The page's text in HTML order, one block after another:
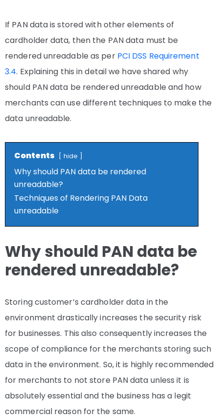
If PAN data is stored with other elements of
cardholder data, then the PAN data must be
rendered unreadable as per PCI DSS Requirement
3.4. Explaining this in detail we have shared why
should PAN data be rendered unreadable and how
merchants can use different techniques to make the
data unreadable.
Contents hide
Why should PAN data be rendered
unreadable?
Techniques of Rendering PAN Data
unreadable
Why should PAN data be
rendered unreadable?
Storing customer’s cardholder data in the
environment drastically increases the security risk
for businesses. This also consequently increases the
scope of compliance for the merchants storing such
data in the environment. So, it is highly recommended
for merchants to not store PAN data unless it is
absolutely essential and the business has a legit
commercial reason for the same.